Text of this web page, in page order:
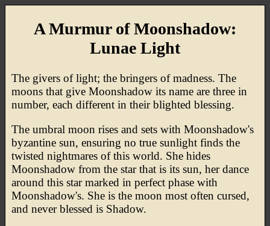
A Murmur of Moonshadow:
Lunae Light
The givers of light; the bringers of madness. The
moons that give Moonshadow its name are three in
number, each different in their blighted blessing.
The umbral moon rises and sets with Moonshadow's
byzantine sun, ensuring no true sunlight finds the
twisted nightmares of this world. She hides
Moonshadow from the star that is its sun, her dance
around this star marked in perfect phase with
Moonshadow's. She is the moon most often cursed,
and never blessed is Shadow.